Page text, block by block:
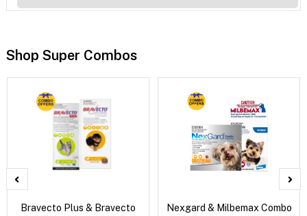
Shop Super Combos
Bravecto Plus & Bravecto
Nexgard & Milbemax Combo